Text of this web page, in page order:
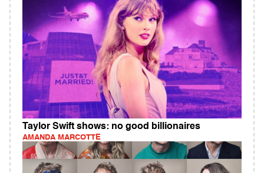
Taylor Swift shows: no good billionaires
AMANDA MARCOTTE